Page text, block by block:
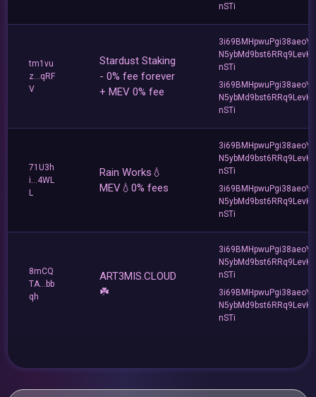
nSTi
tm1vu
z...qRF
V
Stardust Staking
- 0% fee forever
+ MEV 0% fee
3i69BMHpwuPgi38aeoYq
N5ybMd9bst6RRq9LevKS
nSTi
3i69BMHpwuPgi38aeoYq
N5ybMd9bst6RRq9LevKS
nSTi
71U3h
i...4WL
L
Rain Works💧
MEV💧0% fees
3i69BMHpwuPgi38aeoYq
N5ybMd9bst6RRq9LevKS
nSTi
3i69BMHpwuPgi38aeoYq
N5ybMd9bst6RRq9LevKS
nSTi
8mCQ
TA...bb
qh
ART3MIS.CLOUD
☘️
3i69BMHpwuPgi38aeoYq
N5ybMd9bst6RRq9LevKS
nSTi
3i69BMHpwuPgi38aeoYq
N5ybMd9bst6RRq9LevKS
nSTi